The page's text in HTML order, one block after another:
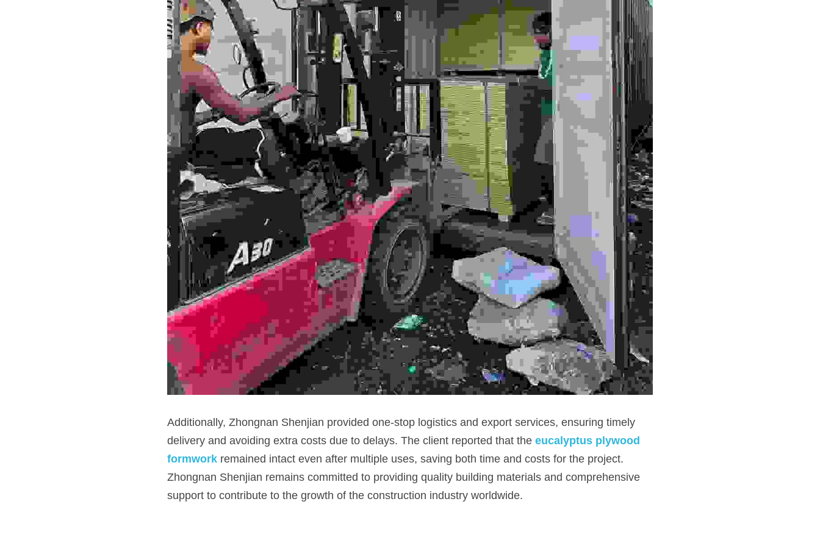
Additionally, Zhongnan Shenjian provided one-stop logistics and export services, ensuring timely
delivery and avoiding extra costs due to delays. The client reported that the eucalyptus plywood
formwork remained intact even after multiple uses, saving both time and costs for the project.
Zhongnan Shenjian remains committed to providing quality building materials and comprehensive
support to contribute to the growth of the construction industry worldwide.